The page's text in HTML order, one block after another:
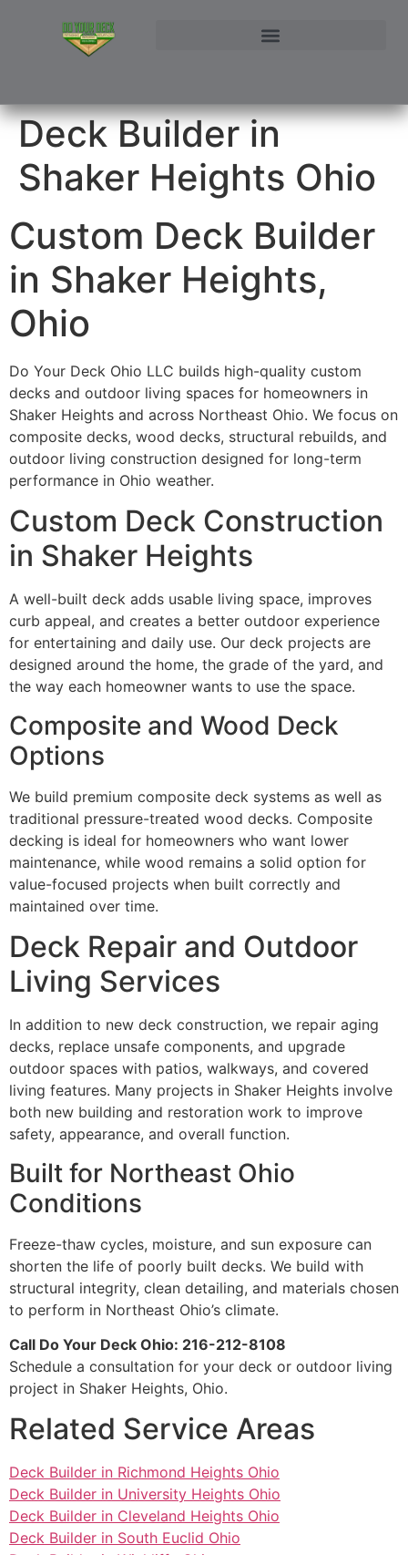
Deck Builder in
Shaker Heights Ohio
Custom Deck Builder
in Shaker Heights,
Ohio
Do Your Deck Ohio LLC builds high-quality custom
decks and outdoor living spaces for homeowners in
Shaker Heights and across Northeast Ohio. We focus on
composite decks, wood decks, structural rebuilds, and
outdoor living construction designed for long-term
performance in Ohio weather.
Custom Deck Construction
in Shaker Heights
A well-built deck adds usable living space, improves
curb appeal, and creates a better outdoor experience
for entertaining and daily use. Our deck projects are
designed around the home, the grade of the yard, and
the way each homeowner wants to use the space.
Composite and Wood Deck
Options
We build premium composite deck systems as well as
traditional pressure-treated wood decks. Composite
decking is ideal for homeowners who want lower
maintenance, while wood remains a solid option for
value-focused projects when built correctly and
maintained over time.
Deck Repair and Outdoor
Living Services
In addition to new deck construction, we repair aging
decks, replace unsafe components, and upgrade
outdoor spaces with patios, walkways, and covered
living features. Many projects in Shaker Heights involve
both new building and restoration work to improve
safety, appearance, and overall function.
Built for Northeast Ohio
Conditions
Freeze-thaw cycles, moisture, and sun exposure can
shorten the life of poorly built decks. We build with
structural integrity, clean detailing, and materials chosen
to perform in Northeast Ohio’s climate.
Call Do Your Deck Ohio: 216-212-8108
Schedule a consultation for your deck or outdoor living
project in Shaker Heights, Ohio.
Related Service Areas
Deck Builder in Richmond Heights Ohio
Deck Builder in University Heights Ohio
Deck Builder in Cleveland Heights Ohio
Deck Builder in South Euclid Ohio